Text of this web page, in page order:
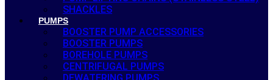
SHACKLES
PUMPS
BOOSTER PUMP ACCESSORIES
BOOSTER PUMPS
BOREHOLE PUMPS
CENTRIFUGAL PUMPS